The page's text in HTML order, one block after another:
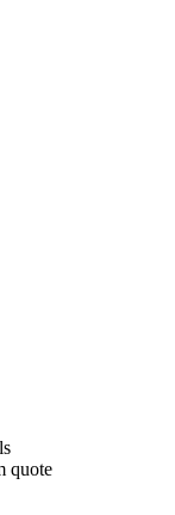
quote